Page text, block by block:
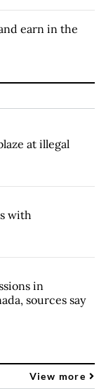
earn in the
at illegal
with
in
sources say
View more